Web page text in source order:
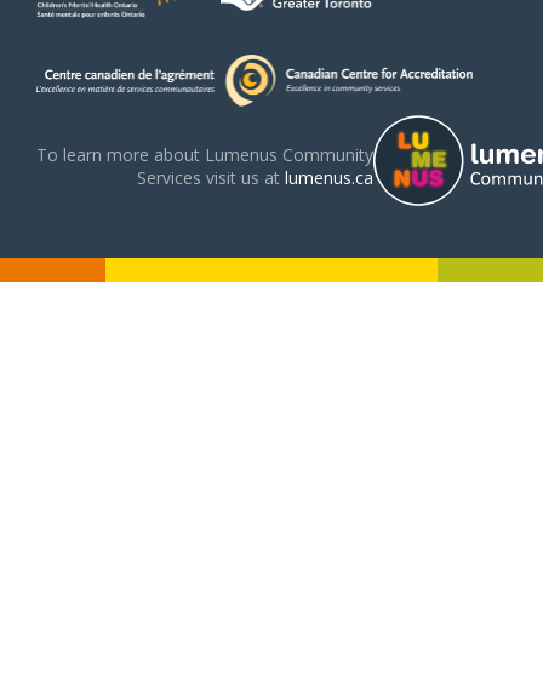
To learn more about Lumenus Community
Services visit us at lumenus.ca